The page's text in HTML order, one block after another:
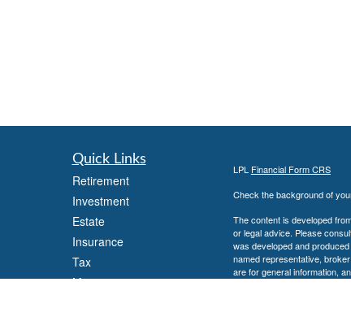
Quick Links
Retirement
Investment
Estate
Insurance
Tax
Money
LPL Financial Form CRS
Check the background of
The content is developed
or legal advice. Please
was developed and
named representative,
are for general information,